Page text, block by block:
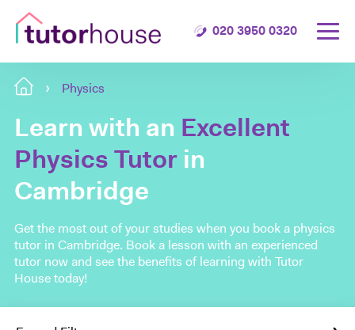
020 3950 0320
Physics
Learn with an Excellent
Physics Tutor in
Cambridge
Get the most out of your studies when you book a physics
tutor in Cambridge. Book a lesson with an experienced
tutor now and see the benefits of learning with Tutor
House today!